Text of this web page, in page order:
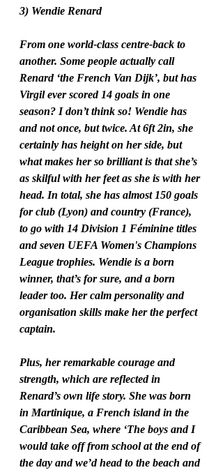
3) Wendie Renard
From one world-class centre-back to
another. Some people actually call
Renard ‘the French Van Dijk’, but has
Virgil ever scored 14 goals in one
season? I don’t think so! Wendie has
and not once, but twice. At 6ft 2in, she
certainly has height on her side, but
what makes her so brilliant is that she’s
as skilful with her feet as she is with her
head. In total, she has almost 150 goals
for club (Lyon) and country (France),
to go with 14 Division 1 Féminine titles
and seven UEFA Women's Champions
League trophies. Wendie is a born
winner, that’s for sure, and a born
leader too. Her calm personality and
organisation skills make her the perfect
captain.
Plus, her remarkable courage and
strength, which are reflected in
Renard’s own life story. She was born
in Martinique, a French island in the
Caribbean Sea, where ‘The boys and I
would take off from school at the end of
the day and we’d head to the beach and